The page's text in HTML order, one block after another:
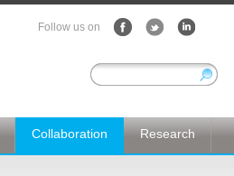
Follow us on
Collaboration Research